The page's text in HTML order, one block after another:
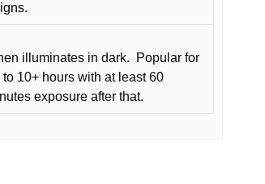
illuminates in dark.
Popular for
10+ hours with at least 60
exposure after that.